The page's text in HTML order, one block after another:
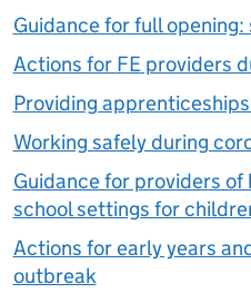
Guidance for full
Actions for FEproviders
Providing
Working safely during
Guidance for providers
school settings for
Actions for early years
outbreak